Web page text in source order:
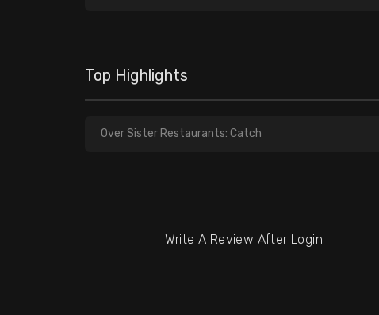
Top Highlights
Over Sister Restaurants: Catch
Write A Review After Login